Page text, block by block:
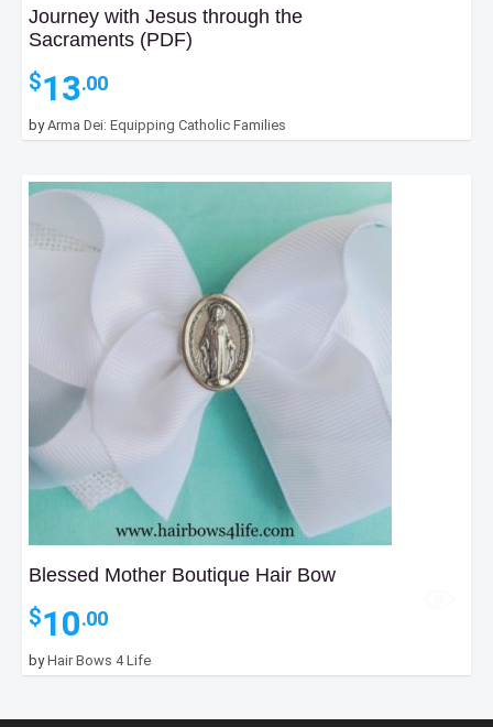
Journey with Jesus through the
Sacraments (PDF)
$13.00
byArma Dei: Equipping Catholic Families
Blessed Mother Boutique Hair Bow
$10.00
byHair Bows 4 Life